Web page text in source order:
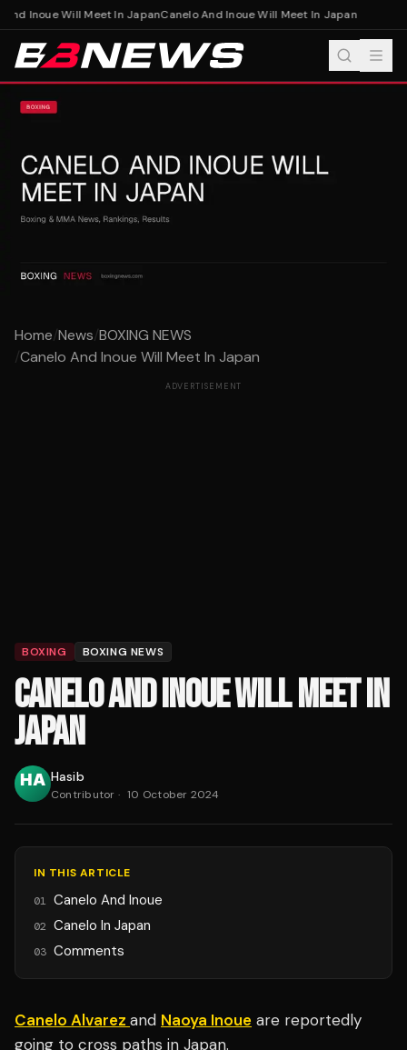
Inoue Will Meet In JapanCanelo And Inoue Will Meet In Japan
Home/News/BOXING NEWS
/Canelo And Inoue Will Meet In Japan
ADVERTISEMENT
BOXING BOXING NEWS
CANELO AND INOUE WILL MEET IN
JAPAN
Hasib
Contributor · 10 October 2024
IN THIS ARTICLE
01 Canelo And Inoue
02 Canelo In Japan
03 Comments
Canelo Alvarez and Naoya Inoue are reportedly
going to cross paths in Japan.